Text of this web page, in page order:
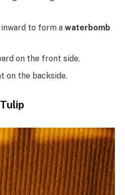
inward to form a waterbomb
on the front side.
on the backside.